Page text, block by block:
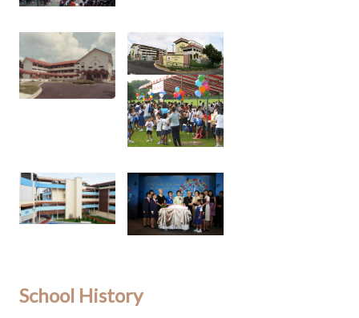
School History